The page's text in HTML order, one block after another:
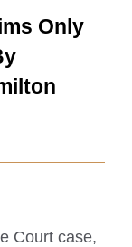
Only
Court case,